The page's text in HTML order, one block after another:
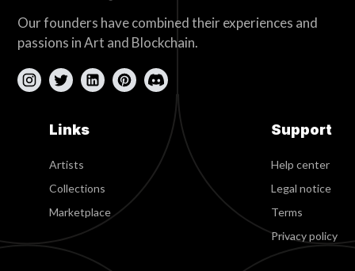
Our founders have combined their experiences and
passions in Art and Blockchain.
Links
Artists
Collections
Marketplace
Support
Help center
Legal notice
Terms
Privacy policy